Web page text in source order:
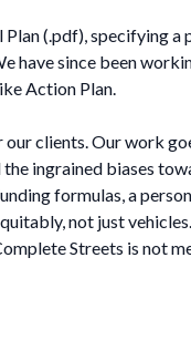
(.pdf),
have since been
Action Plan.
clients. Our work
ingrained biases
formulas, a
not just vehicles.
Streets is not